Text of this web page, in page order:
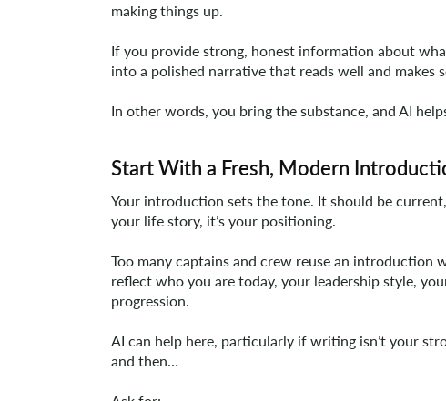
making things up.
If you provide strong, honest information about
into a polished narrative that reads well and makes
In other words, you bring the substance, and AI
Start With a Fresh, Modern
Your introduction sets the tone. It should be
your life story, it’s your positioning.
Too many captains and crew reuse an introduction
reflect who you are today, your leadership style,
progression.
AI can help here, particularly if writing isn’t your
and then…